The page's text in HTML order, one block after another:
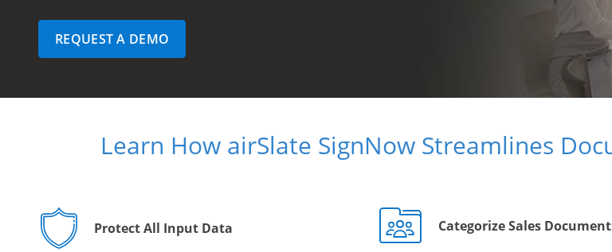
REQUEST A DEMO
Learn How airSlate SignNow Streamlines
Protect All Input Data Categorize Sales